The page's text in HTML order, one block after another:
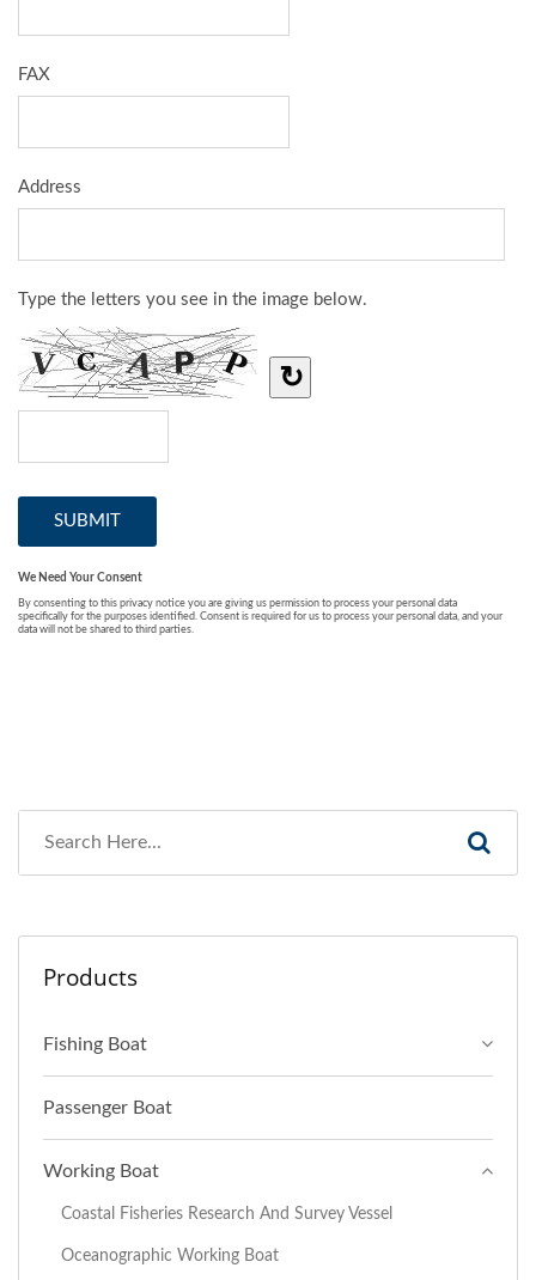
Products
Fishing Boat
Passenger Boat
Working Boat
Coastal Fisheries Research And Survey Vessel
Oceanographic Working Boat